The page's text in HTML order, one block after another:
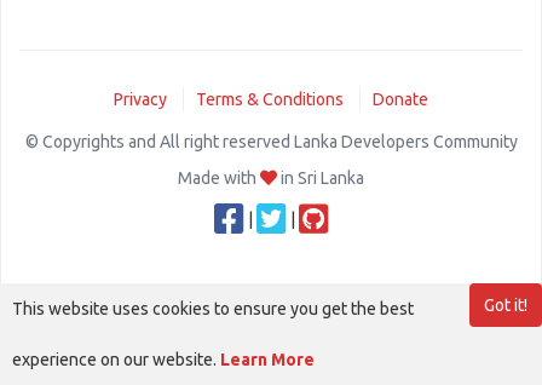
Privacy Terms & Conditions Donate
© Copyrights and All right reserved Lanka Developers Community
Made with
in Sri Lanka
Got it!
This website uses cookies to ensure you get the best
experience on our website. Learn More